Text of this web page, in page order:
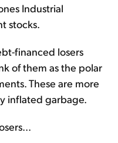
Industrial
stocks.
financed losers
of them as the polar
These are more
inflated garbage.